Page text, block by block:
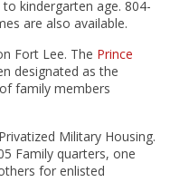
kindergarten age. 804-
are also available.
Fort Lee. The Prince
designated as the
family members
Military Housing.
Family quarters, one
for enlisted